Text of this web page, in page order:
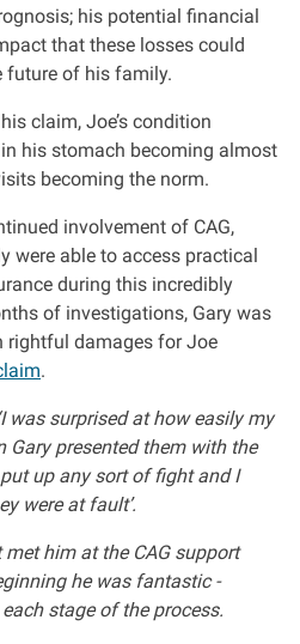
his potential financial
that these losses could
future of his family.
claim, Joe’s condition
his stomach becoming almost
becoming the norm.
involvement of CAG,
were able to access practical
during this incredibly
of investigations, Gary was
rightful damages for Joe
.
was surprised at how easily my
Gary presented them with the
up any sort of fight and I
were at fault’.
met him at the CAG support
he was fantastic -
stage of the process.